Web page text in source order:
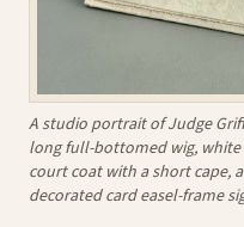
A studio portrait of Judge
long full-bottomed wig,
court coat with a short cape,
decorated card easel-frame